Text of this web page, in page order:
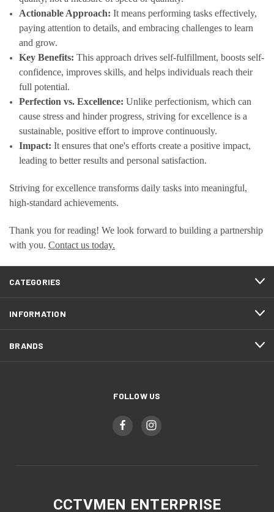
Actionable Approach: It means performing tasks effectively,
paying attention to details, and embracing challenges to learn
and grow.
Key Benefits: This approach drives self-fulfillment, boosts self-
confidence, improves skills, and helps individuals reach their
full potential.
Perfection vs. Excellence: Unlike perfectionism, which can
cause stress and hinder progress, striving for excellence is a
sustainable, positive effort to improve continuously.
Impact: It ensures that one's efforts create a positive impact,
leading to better results and personal satisfaction.
Striving for excellence transforms daily tasks into meaningful,
high-standard achievements.
Thank you for reading! We look forward to building a partnership
with you. Contact us today.
CATEGORIES
INFORMATION
BRANDS
FOLLOW US
CCTVMEN ENTERPRISE